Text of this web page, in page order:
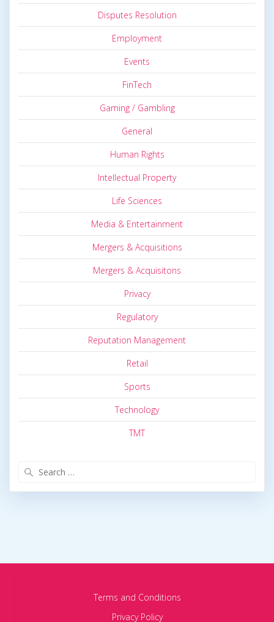
Disputes Resolution
Employment
Events
FinTech
Gaming / Gambling
General
Human Rights
Intellectual Property
Life Sciences
Media & Entertainment
Mergers & Acquisitions
Mergers & Acquisitons
Privacy
Regulatory
Reputation Management
Retail
Sports
Technology
TMT
Terms and Conditions
Privacy Policy